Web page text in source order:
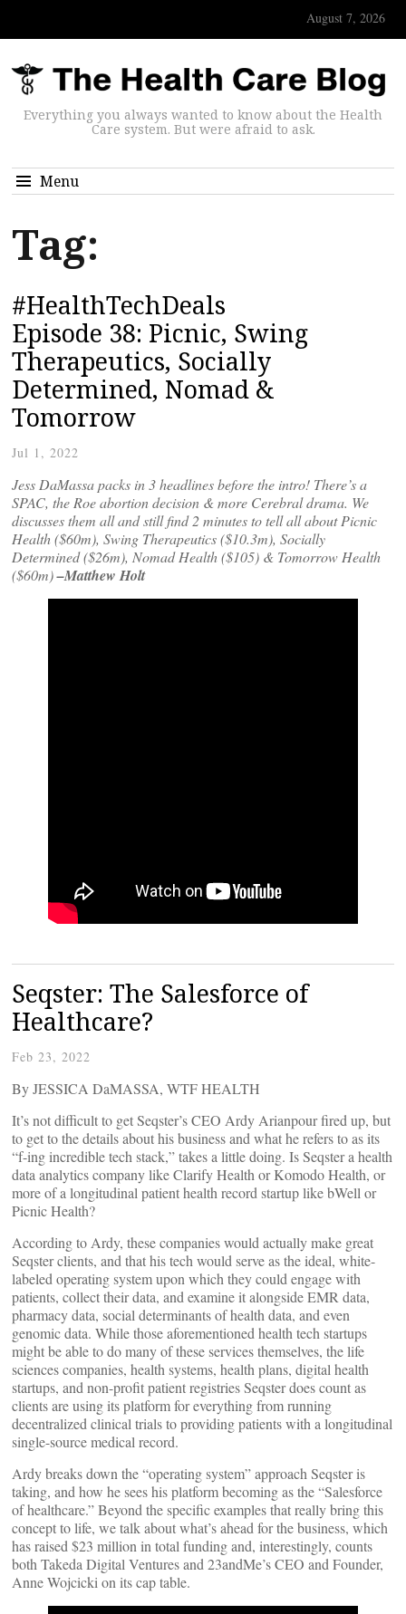
August 7, 2026
Everything you always wanted to know about the Health
Care system. But were afraid to ask.
Menu
Tag:
#HealthTechDeals
Episode 38: Picnic, Swing
Therapeutics, Socially
Determined, Nomad &
Tomorrow
Jul 1, 2022
Jess DaMassa packs in 3 headlines before the intro! There’s a
SPAC, the Roe abortion decision & more Cerebral drama. We
discusses them all and still find 2 minutes to tell all about Picnic
Health ($60m), Swing Therapeutics ($10.3m), Socially
Determined ($26m), Nomad Health ($105) & Tomorrow Health
($60m)–Matthew Holt
Seqster: The Salesforce of
Healthcare?
Feb 23, 2022
By JESSICA DaMASSA, WTF HEALTH
It’s not difficult to get Seqster’s CEO Ardy Arianpour fired up, but
to get to the details about his business and what he refers to as its
“f-ing incredible tech stack,” takes a little doing. Is Seqster a health
data analytics company like Clarify Health or Komodo Health, or
more of a longitudinal patient health record startup like bWell or
Picnic Health?
According to Ardy, these companies would actually make great
Seqster clients, and that his tech would serve as the ideal, white-
labeled operating system upon which they could engage with
patients, collect their data, and examine it alongside EMR data,
pharmacy data, social determinants of health data, and even
genomic data. While those aforementioned health tech startups
might be able to do many of these services themselves, the life
sciences companies, health systems, health plans, digital health
startups, and non-profit patient registries Seqster does count as
clients are using its platform for everything from running
decentralized clinical trials to providing patients with a longitudinal
single-source medical record.
Ardy breaks down the “operating system” approach Seqster is
taking, and how he sees his platform becoming as the “Salesforce
of healthcare.” Beyond the specific examples that really bring this
concept to life, we talk about what’s ahead for the business, which
has raised $23 million in total funding and, interestingly, counts
both Takeda Digital Ventures and 23andMe’s CEO and Founder,
Anne Wojcicki on its cap table.